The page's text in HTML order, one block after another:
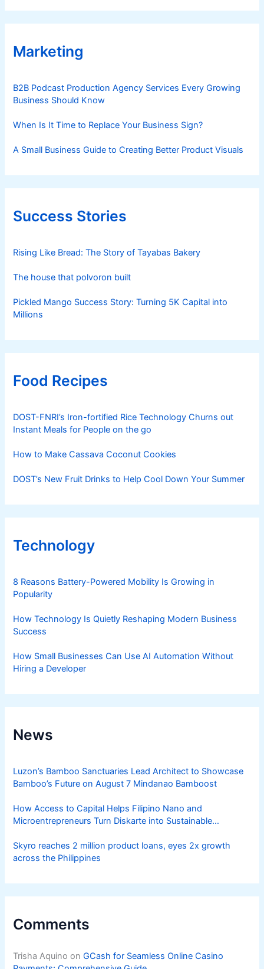
Marketing
B2B Podcast Production Agency Services Every Growing
Business Should Know
When Is It Time to Replace Your Business Sign?
A Small Business Guide to Creating Better Product Visuals
Success Stories
Rising Like Bread: The Story of Tayabas Bakery
The house that polvoron built
Pickled Mango Success Story: Turning 5K Capital into
Millions
Food Recipes
DOST-FNRI’s Iron-fortified Rice Technology Churns out
Instant Meals for People on the go
How to Make Cassava Coconut Cookies
DOST’s New Fruit Drinks to Help Cool Down Your Summer
Technology
8 Reasons Battery-Powered Mobility Is Growing in
Popularity
How Technology Is Quietly Reshaping Modern Business
Success
How Small Businesses Can Use AI Automation Without
Hiring a Developer
News
Luzon’s Bamboo Sanctuaries Lead Architect to Showcase
Bamboo’s Future on August 7 Mindanao Bamboost
How Access to Capital Helps Filipino Nano and
Microentrepreneurs Turn Diskarte into Sustainable
Skyro reaches 2 million product loans, eyes 2x growth
across the Philippines
Comments
Trisha Aquino onGCash for Seamless Online Casino